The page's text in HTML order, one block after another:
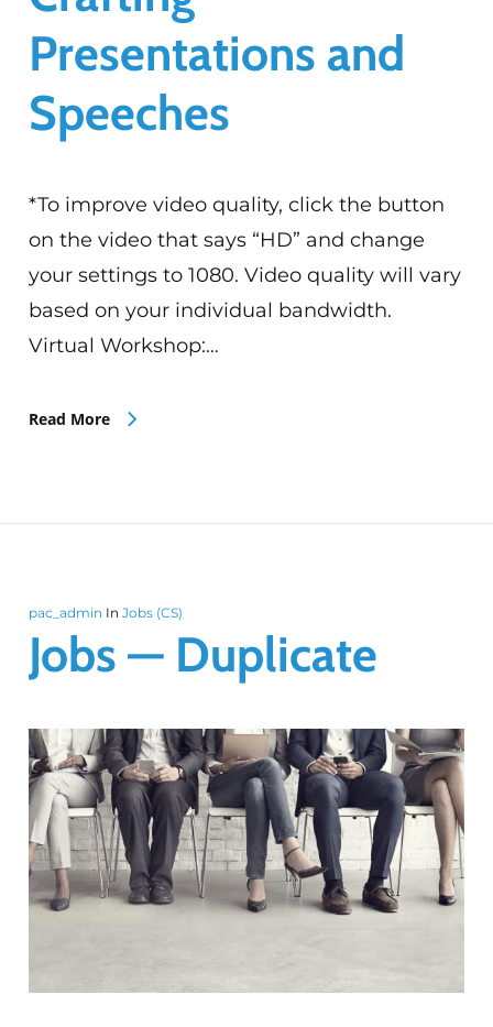
Presentations and
Speeches
*To improve video quality, click the button
on the video that says “HD” and change
your settings to 1080. Video quality will vary
based on your individual bandwidth.
Virtual Workshop:…
Read More
pac_admin In Jobs (CS)
Jobs — Duplicate